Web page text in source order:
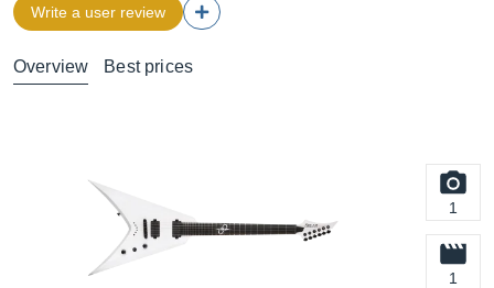
Write a user review
Overview Best prices
1
1